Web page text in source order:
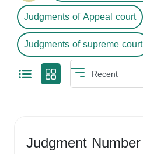
Judgments of Appeal court
Judgments of supreme court
Judgment Number